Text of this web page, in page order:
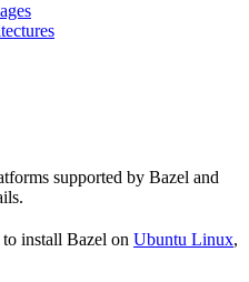
supported by Bazel and
install Bazel on Ubuntu Linux,